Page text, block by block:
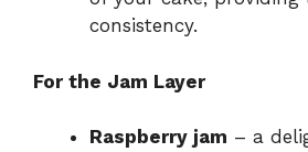
consistency.
For the Jam Layer
Raspberry jam – a